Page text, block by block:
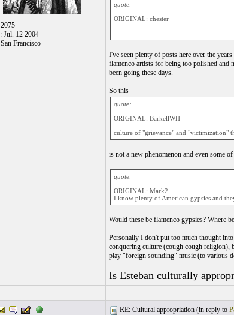
Jul. 12 2004
Francisco
quote:
ORIGINAL: chester
I've seen plenty of posts here over the
flamenco artists for being too polished
been going these days.
So this
quote:
ORIGINAL: BarkellWH
culture of "grievance" and "victimization"
is not a new phenomenon and even some
quote:
ORIGINAL: Mark2
I know plenty of American gypsies and
Would these be flamenco gypsies? Where
Personally I don't put too much thought
conquering culture (cough cough religion),
play "foreign sounding" music (to various
Is Esteban culturally
RE: Cultural appropriation (in reply to